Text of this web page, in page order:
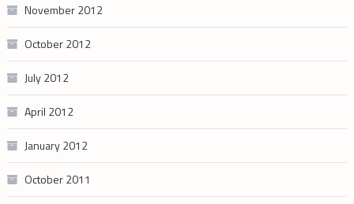
November 2012
October 2012
July 2012
April 2012
January 2012
October 2011